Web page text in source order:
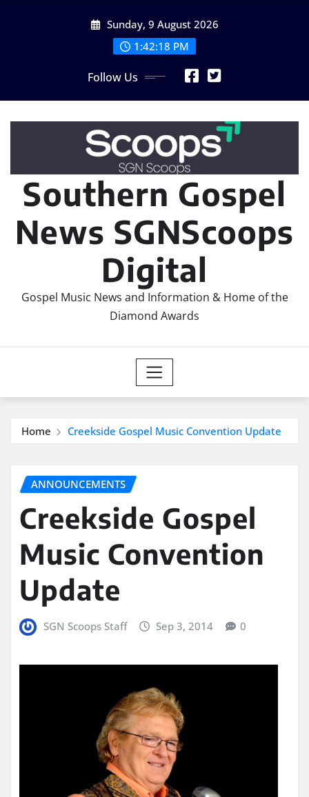
Sunday, 9 August 2026
1:42:20 PM
Follow Us
Southern Gospel
News SGNScoops
Digital
Gospel Music News and Information & Home of the
Diamond Awards
Home Creekside Gospel Music Convention Update
ANNOUNCEMENTS
Creekside Gospel
Music Convention
Update
SGN Scoops Staff Sep 3, 2014 0